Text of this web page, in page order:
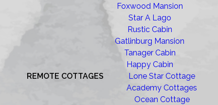
Foxwood Mansion
Star A Lago
Rustic Cabin
Gatlinburg Mansion
Tanager Cabin
Happy Cabin
REMOTE COTTAGES
Lone Star Cottage
Academy Cottages
Ocean Cottage